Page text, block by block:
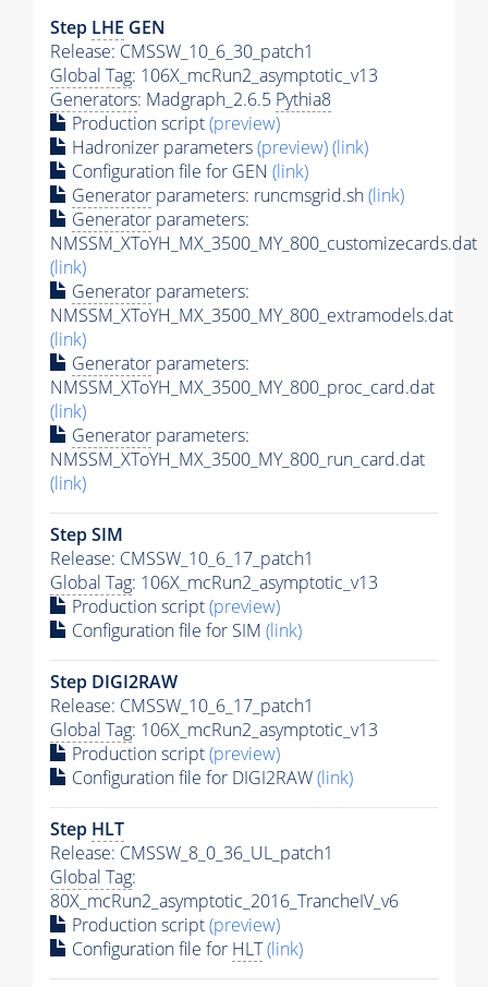
Step LHE GEN
Release: CMSSW_10_6_30_patch1
Global Tag: 106X_mcRun2_asymptotic_v13
Generators: Madgraph_2.6.5 Pythia8
Production script(preview)
Hadronizer parameters(preview)(link)
Configuration file for GEN (link)
Generator parameters: runcmsgrid.sh(link)
Generator parameters:
NMSSM_XToYH_MX_3500_MY_800_customizecards.dat
(link)
Generator parameters:
NMSSM_XToYH_MX_3500_MY_800_extramodels.dat
(link)
Generator parameters:
NMSSM_XToYH_MX_3500_MY_800_proc_card.dat
(link)
Generator parameters:
NMSSM_XToYH_MX_3500_MY_800_run_card.dat
(link)
Step SIM
Release: CMSSW_10_6_17_patch1
Global Tag: 106X_mcRun2_asymptotic_v13
Production script(preview)
Configuration file for SIM (link)
Step DIGI2RAW
Release: CMSSW_10_6_17_patch1
Global Tag: 106X_mcRun2_asymptotic_v13
Production script(preview)
Configuration file for DIGI2RAW(link)
Step HLT
Release: CMSSW_8_0_36_UL_patch1
Global Tag:
80X_mcRun2_asymptotic_2016_TrancheIV_v6
Production script(preview)
Configuration file for HLT(link)